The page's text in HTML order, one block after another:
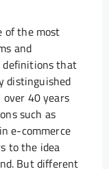
of the most
and
definitions that
distinguished
40 years
such as
e-commerce
to the idea
But different